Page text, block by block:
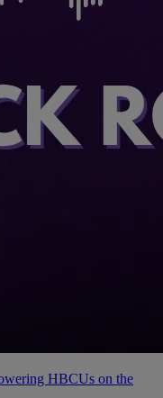
HBCUs on the